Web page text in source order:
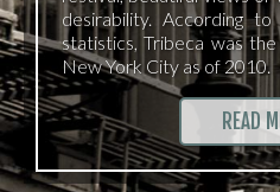
desirability. According
statistics, Tribeca was
New York City as of 2010.
READ